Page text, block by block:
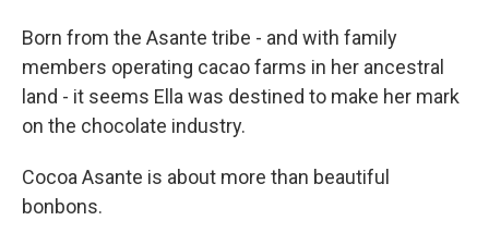
Born from the Asante tribe - and with family
members operating cacao farms in her ancestral
land - it seems Ella was destined to make her mark
on the chocolate industry.
Cocoa Asante is about more than beautiful
bonbons.